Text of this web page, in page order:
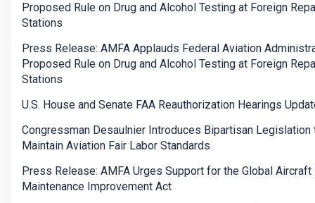
Proposed Rule on Drug and Alcohol Testing at Foreign
Stations
Press Release: AMFA Applauds Federal Aviation
Proposed Rule on Drug and Alcohol Testing at Foreign
Stations
U.S. House and Senate FAA Reauthorization Hearings
Congressman Desaulnier Introduces Bipartisan Legislation
Maintain Aviation Fair Labor Standards
Press Release: AMFA Urges Support for the Global Aircraft
Maintenance Improvement Act